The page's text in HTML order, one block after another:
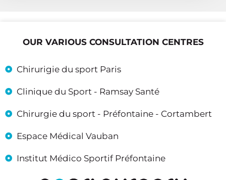
OUR VARIOUS CONSULTATION CENTRES
Chirurigie du sport Paris
Clinique du Sport - Ramsay Santé
Chirurgie du sport - Préfontaine - Cortambert
Espace Médical Vauban
Institut Médico Sportif Préfontaine